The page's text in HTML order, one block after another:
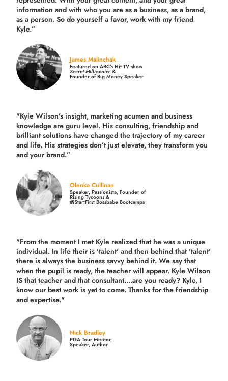
information and with who you are as a business, as a brand,
as a person. So do yourself a favor, work with my friend
Kyle.”
James Malinchak
Featured on ABC’s Hit TV show
Secret Millionaire&
Founder of Big Money Speaker
"Kyle Wilson’s insight, marketing acumen and business
knowledge are guru level. His consulting, friendship and
brilliant solutions have changed the trajectory of my career
and life. His strategies don’t just elevate, they transform you
and your brand.”
Olenka Cullinan
Speaker, Passionista, Founder of
Rising Tycoons &
#iStartFirst Bossbabe Bootcamps
"From the moment I met Kyle realized that he was a unique
individual. In life their is 'talent' and then behind that 'talent'
there is always the business savvy behind it. We say that
when the pupil is ready, the teacher will appear. Kyle Wilson
IS that teacher and that consultant....are you ready? Kyle, I
know our best work is yet to come. Thanks for the friendship
and expertise."
Nick Bradley
PGA Tour Mentor,
Speaker, Author